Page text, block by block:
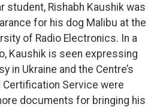
student, Rishabh Kaushik was
for his dog Malibu at the
of Radio Electronics. In a
Kaushik is seen expressing
in Ukraine and the Centre’s
Certification Service were
documents for bringing his